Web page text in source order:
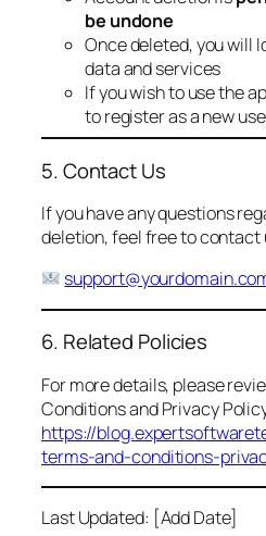
be undone
Once deleted, you will
data and services
If you wish to use the
to register as a new
5. Contact Us
If you have any questions
deletion, feel free to contact
6. Related Policies
For more details, please
Conditions and Privacy
https://
terms-and-conditions-
Last Updated: [Add Date]